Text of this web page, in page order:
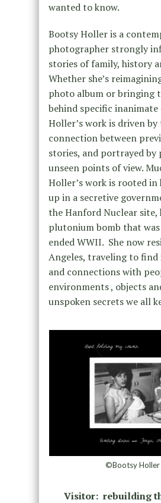
wanted to know.
Bootsy Holler is a
photographer strongly
stories of family, history
Whether she’s
photo album or bringing
behind specific inanimate
Holler’s work is driven
connection between
stories, and portrayed by
unseen points of view.
Holler’s work is rooted
up in a secretive
the Hanford Nuclear site,
plutonium bomb that was
ended WWII. She now
Angeles, traveling to
and connections with
environments , objects
unspoken secrets we all
©Bootsy Holler
Visitor: rebuilding